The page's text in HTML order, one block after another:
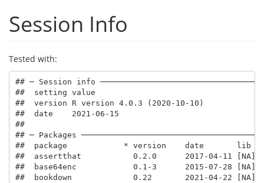
Session Info
Tested with:
## ─ Session info
##  setting value
##  version R version 4.0.3 (2020-10-10)
##  date    2021-06-15
##
## ─ Packages
##  package            * version    date
##  assertthat           0.2.0      2017-04-11 [NA]
##  base64enc            0.1-3      2015-07-28 [NA]
##  bookdown             0.22       2021-04-22 [NA]